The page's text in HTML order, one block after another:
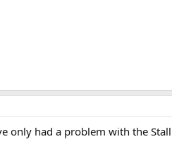
only had a problem with the